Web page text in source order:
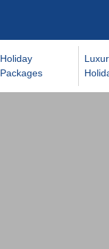
Holiday
Packages